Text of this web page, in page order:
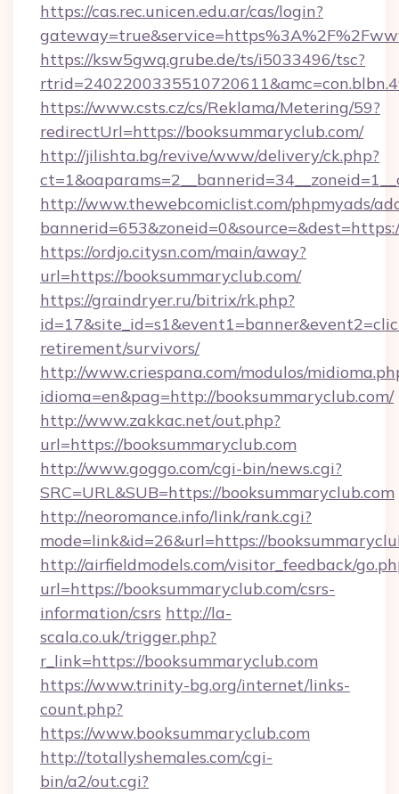
https://cas.rec.unicen.edu.ar/cas/login?
https://ksw5gwq.grube.de/ts/i5033496/tsc?
https://www.csts.cz/cs/Reklama/Metering/59?
redirectUrl=https://booksummaryclub.com/
http://jilishta.bg/revive/www/delivery/ck.php?
http://www.thewebcomiclist.com/phpmyads/
https://ordjo.citysn.com/main/away?
url=https://booksummaryclub.com/
https://graindryer.ru/bitrix/rk.php?
retirement/survivors/
http://www.criespana.com/modulos/
idioma=en&pag=http://booksummaryclub.com/
http://www.zakkac.net/out.php?
url=https://booksummaryclub.com
http://www.goggo.com/cgi-bin/news.cgi?
SRC=URL&SUB=https://booksummaryclub.com
http://neoromance.info/link/rank.cgi?
mode=link&id=26&url=https://
http://airfieldmodels.com/visitor_feedback/
url=https://booksummaryclub.com/csrs-
information/csrs http://la-
scala.co.uk/trigger.php?
r_link=https://booksummaryclub.com
https://www.trinity-bg.org/internet/links-
count.php?
https://www.booksummaryclub.com
http://totallyshemales.com/cgi-
bin/a2/out.cgi?